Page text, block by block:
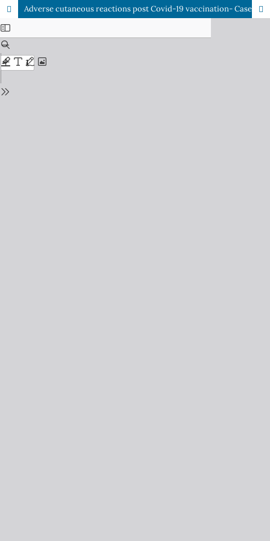
Adverse cutaneous reactions post Covid-19 vaccination- Case series from a tertiary care centre in Eastern India